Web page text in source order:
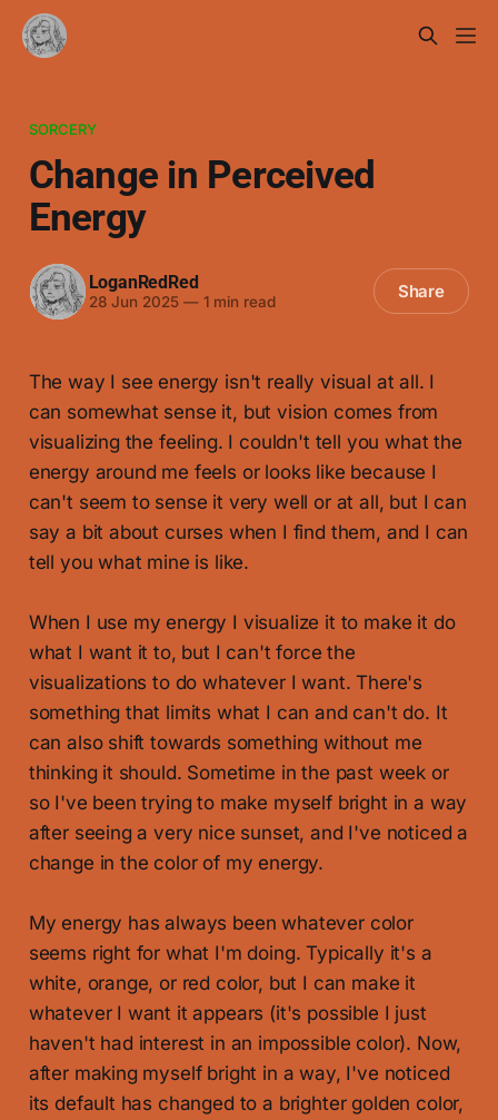
SORCERY
Change in Perceived
Energy
LoganRedRed
28 Jun 2025 —1 min read Share
The way I see energy isn't really visual at all. I
can somewhat sense it, but vision comes from
visualizing the feeling. I couldn't tell you what the
energy around me feels or looks like because I
can't seem to sense it very well or at all, but I can
say a bit about curses when I find them, and I can
tell you what mine is like.
When I use my energy I visualize it to make it do
what I want it to, but I can't force the
visualizations to do whatever I want. There's
something that limits what I can and can't do. It
can also shift towards something without me
thinking it should. Sometime in the past week or
so I've been trying to make myself bright in a way
after seeing a very nice sunset, and I've noticed a
change in the color of my energy.
My energy has always been whatever color
seems right for what I'm doing. Typically it's a
white, orange, or red color, but I can make it
whatever I want it appears (it's possible I just
haven't had interest in an impossible color). Now,
after making myself bright in a way, I've noticed
its default has changed to a brighter golden color,